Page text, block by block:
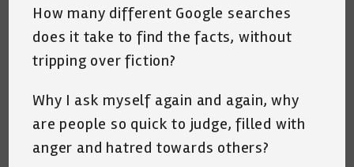
How many different Google searches
does it take to find the facts, without
tripping over fiction?
Why I ask myself again and again, why
are people so quick to judge, filled with
anger and hatred towards others?